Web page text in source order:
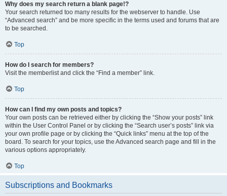
Why does my search return a blank page!?
Your search returned too many results for the webserver to handle. Use
“Advanced search” and be more specific in the terms used and forums that are
to be searched.
Top
How do I search for members?
Visit the memberlist and click the “Find a member” link.
Top
How can I find my own posts and topics?
Your own posts can be retrieved either by clicking the “Show your posts” link
within the User Control Panel or by clicking the “Search user’s posts” link via
your own profile page or by clicking the “Quick links” menu at the top of the
board. To search for your topics, use the Advanced search page and fill in the
various options appropriately.
Top
Subscriptions and Bookmarks